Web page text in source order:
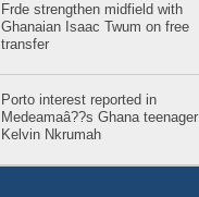
Frde strengthen midfield with
Ghanaian Isaac Twum on free
transfer
Porto interest reported in
Medeamaâ??s Ghana teenager
Kelvin Nkrumah